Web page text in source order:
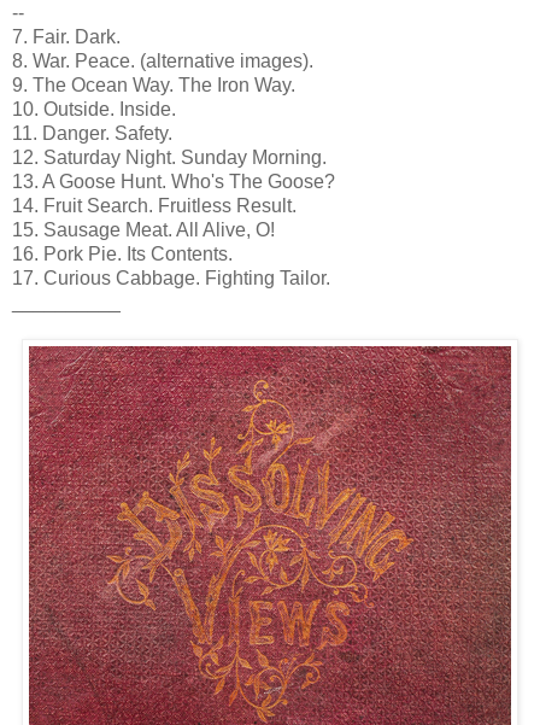
--
7. Fair. Dark.
8. War. Peace. (alternative images).
9. The Ocean Way. The Iron Way.
10. Outside. Inside.
11. Danger. Safety.
12. Saturday Night. Sunday Morning.
13. A Goose Hunt. Who's The Goose?
14. Fruit Search. Fruitless Result.
15. Sausage Meat. All Alive, O!
16. Pork Pie. Its Contents.
17. Curious Cabbage. Fighting Tailor.